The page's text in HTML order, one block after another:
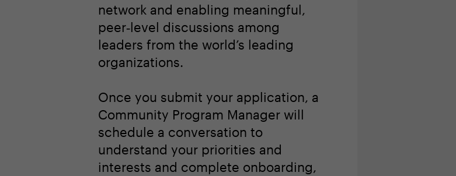
network and enabling meaningful,
peer‑level discussions among
leaders from the world’s leading
organizations.
Once you submit your application, a
Community Program Manager will
schedule a conversation to
understand your priorities and
interests and complete onboarding,